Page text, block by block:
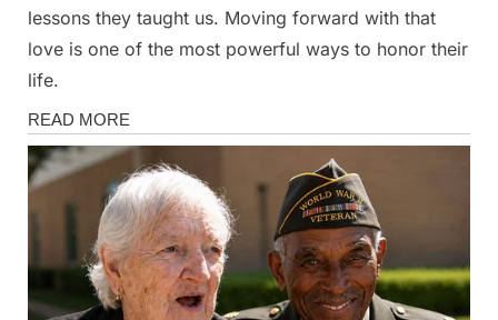
lessons they taught us. Moving forward with that
love is one of the most powerful ways to honor their
life.
Health